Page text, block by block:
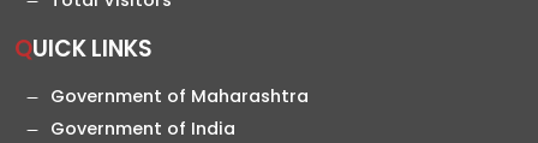
QUICK LINKS
Government of Maharashtra
Government of India